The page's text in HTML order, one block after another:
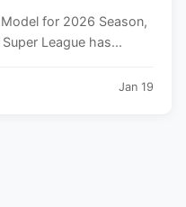
for 2026 Season,
League has...
Jan 19